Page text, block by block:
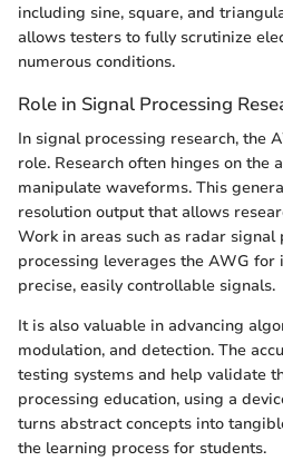
including sine, square, and
allows testers to fully scrutinize
numerous conditions.
Role in Signal Processing
In signal processing research, the
role. Research often hinges on the
manipulate waveforms. This
resolution output that allows
Work in areas such as radar signal
processing leverages the AWG
precise, easily controllable signals.
It is also valuable in advancing
modulation, and detection. The
testing systems and help validate
processing education, using a
turns abstract concepts into
the learning process for students.